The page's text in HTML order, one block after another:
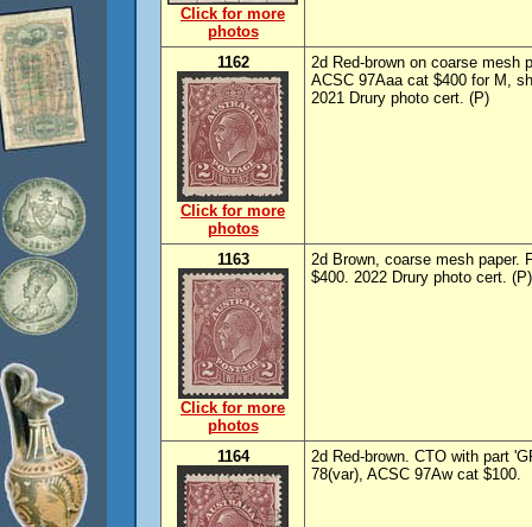
Click for more
photos
1162
Click for more
photos
2d Red-brown on coarse mesh
ACSC 97Aaa cat $400 for M,
2021 Drury photo cert. (P)
1163
Click for more
photos
2d Brown, coarse mesh paper.
$400. 2022 Drury photo cert. (P)
1164
2d Red-brown. CTO with part
78(var), ACSC 97Aw cat $100.